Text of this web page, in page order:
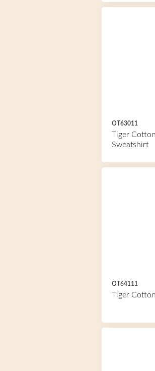
OT63011
Tiger
Sweatshirt
OT64111
Tiger